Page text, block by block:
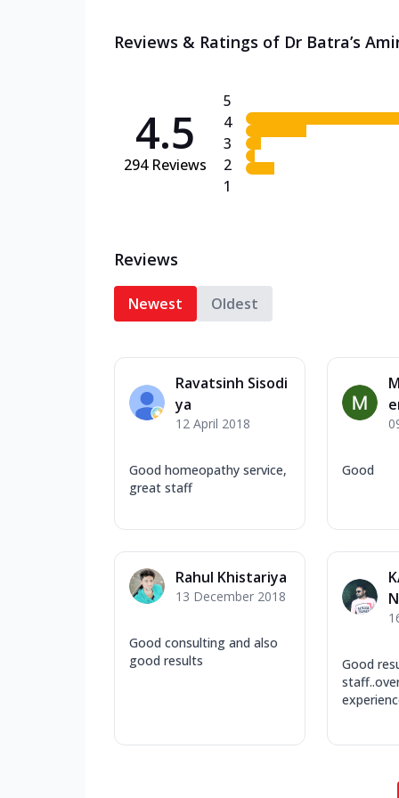
Reviews & Ratings of Dr Batra’s
4.5
294 Reviews
5
4
3
2
1
Reviews
Newest Oldest
Ravatsinh Sisodi
ya
12 April 2018
Good homeopathy service,
great staff
Good
Rahul Khistariya
13 December 2018
Good consulting and also
good results
Good